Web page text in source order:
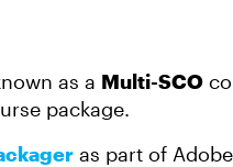
as a Multi-SCO
package.
as part of